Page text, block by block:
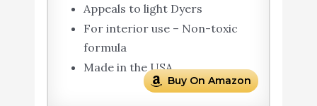
Appeals to light Dyers
For interior use – Non-toxic
formula
Made in the USA
Buy On Amazon